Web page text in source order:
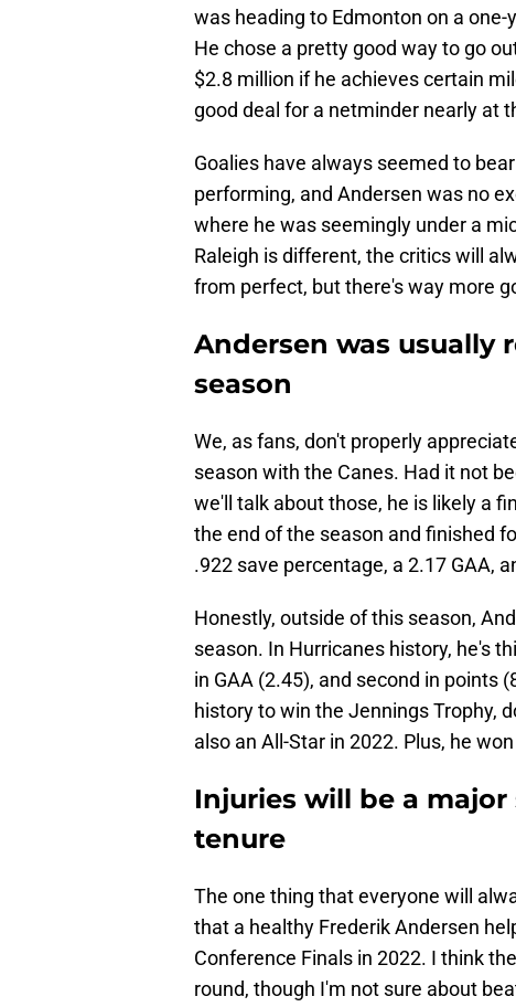
was heading to Edmonton on a
He chose a pretty good way to go
$2.8 million if he achieves certain
good deal for a netminder nearly at
Goalies have always seemed to
performing, and Andersen was no
where he was seemingly under a
Raleigh is different, the critics will
from perfect, but there's way more
Andersen was usually
season
We, as fans, don't properly
season with the Canes. Had it not
we'll talk about those, he is likely a
the end of the season and finished
.922 save percentage, a 2.17 GAA,
Honestly, outside of this season,
season. In Hurricanes history, he's
in GAA (2.45), and second in points
history to win the Jennings Trophy,
also an All-Star in 2022. Plus, he
Injuries will be a
tenure
The one thing that everyone will
that a healthy Frederik Andersen
Conference Finals in 2022. I think
round, though I'm not sure about